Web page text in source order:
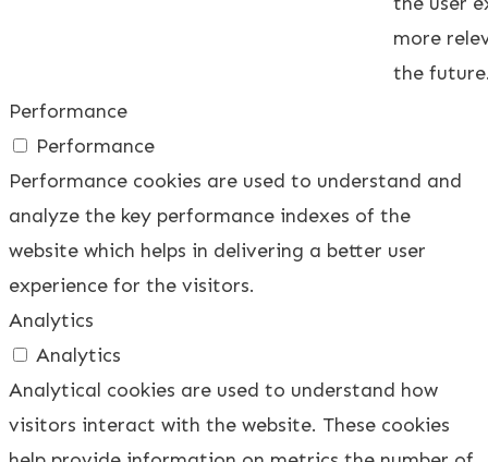
more
the
Performance
Performance
Performance cookies are used to understand and
analyze the key performance indexes of the
website which helps in delivering a better user
experience for the visitors.
Analytics
Analytics
Analytical cookies are used to understand how
visitors interact with the website. These cookies